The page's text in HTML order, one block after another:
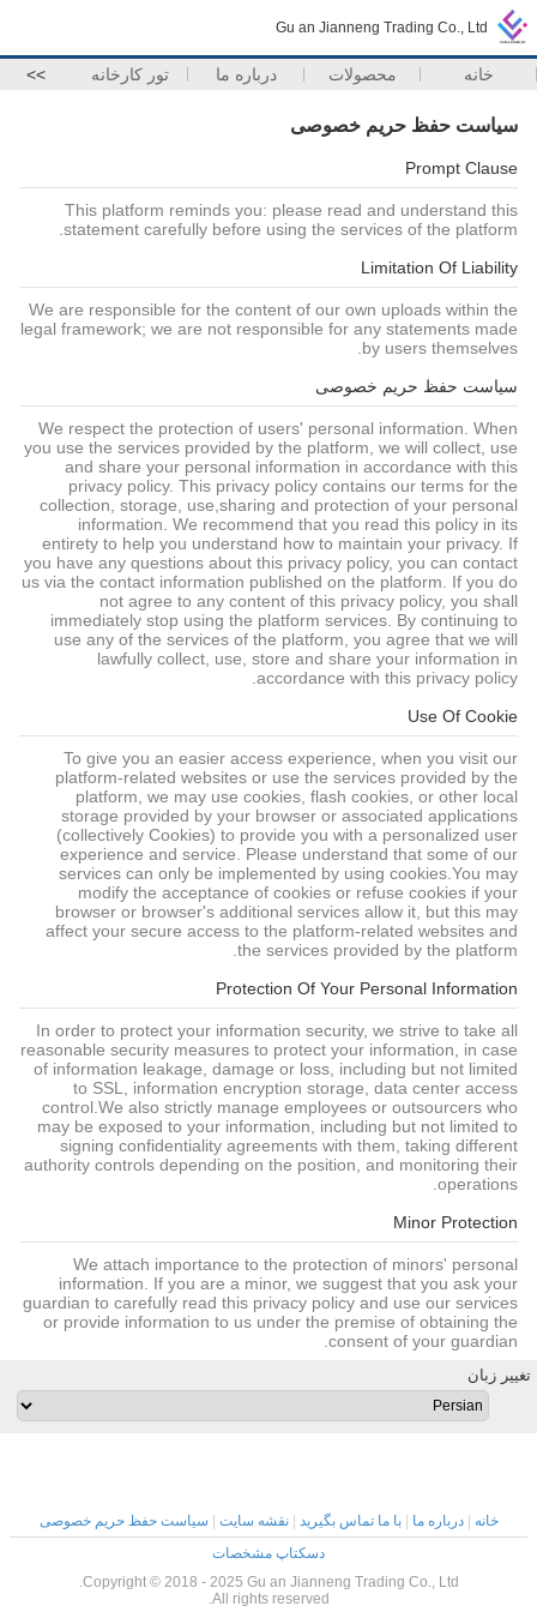
Gu an Jianneng Trading Co., Ltd
خانه محصولات درباره ما تور کارخانه >>
سیاست حفظ حریم خصوصی
Prompt Clause
This platform reminds you: please read and understand this
statement carefully before using the services of the platform.
Limitation Of Liability
We are responsible for the content of our own uploads within the
legal framework; we are not responsible for any statements made
by users themselves.
سیاست حفظ حریم خصوصی
We respect the protection of users' personal information. When
you use the services provided by the platform, we will collect, use
and share your personal information in accordance with this
privacy policy. This privacy policy contains our terms for the
collection, storage, use,sharing and protection of your personal
information. We recommend that you read this policy in its
entirety to help you understand how to maintain your privacy. If
you have any questions about this privacy policy, you can contact
us via the contact information published on the platform. If you do
not agree to any content of this privacy policy, you shall
immediately stop using the platform services. By continuing to
use any of the services of the platform, you agree that we will
lawfully collect, use, store and share your information in
accordance with this privacy policy.
Use Of Cookie
To give you an easier access experience, when you visit our
platform-related websites or use the services provided by the
platform, we may use cookies, flash cookies, or other local
storage provided by your browser or associated applications
(collectively Cookies) to provide you with a personalized user
experience and service. Please understand that some of our
services can only be implemented by using cookies.You may
modify the acceptance of cookies or refuse cookies if your
browser or browser's additional services allow it, but this may
affect your secure access to the platform-related websites and
the services provided by the platform.
Protection Of Your Personal Information
In order to protect your information security, we strive to take all
reasonable security measures to protect your information, in case
of information leakage, damage or loss, including but not limited
to SSL, information encryption storage, data center access
control.We also strictly manage employees or outsourcers who
may be exposed to your information, including but not limited to
signing confidentiality agreements with them, taking different
authority controls depending on the position, and monitoring their
operations.
Minor Protection
We attach importance to the protection of minors' personal
information. If you are a minor, we suggest that you ask your
guardian to carefully read this privacy policy and use our services
or provide information to us under the premise of obtaining the
consent of your guardian.
تغییر زبان
خانه |درباره ما |با ما تماس بگیرید |نقشه سایت
سیاست حفظ حریم خصوصی
دسکتاپ مشخصات
Copyright © 2018 - 2025 Gu an Jianneng Trading Co., Ltd.
All rights reserved.